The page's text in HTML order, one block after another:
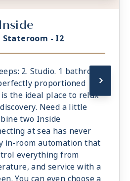
Inside
Stateroom - I2
2. Studio. 1 bathroom.
proportioned
the ideal place to relax
Need a little
two Inside
at sea has never
in-room automation that
everything from
and service with a